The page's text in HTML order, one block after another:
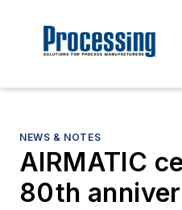
NEWS & NOTES
AIRMATIC
80th